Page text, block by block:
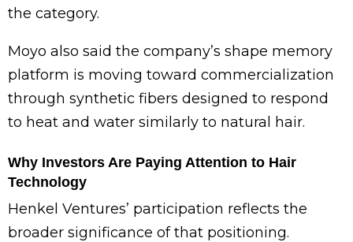
the category.
Moyo also said the company’s shape memory
platform is moving toward commercialization
through synthetic fibers designed to respond
to heat and water similarly to natural hair.
Why Investors Are Paying Attention to Hair
Technology
Henkel Ventures’ participation reflects the
broader significance of that positioning.